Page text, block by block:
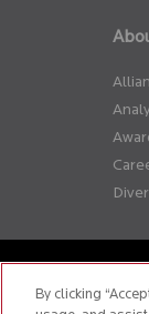
By clicking